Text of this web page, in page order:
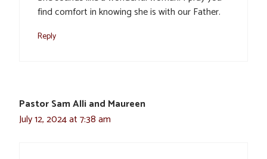
find comfort in knowing she is with our Father.
Reply
Pastor Sam Alli and Maureen
July 12, 2024 at 7:38 am